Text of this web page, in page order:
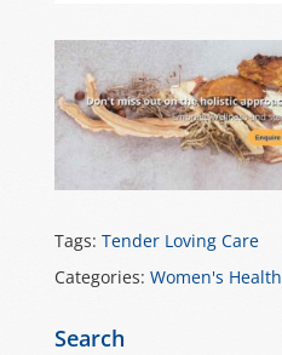
Tags: Tender Loving Care
Categories: Women's Health
Search